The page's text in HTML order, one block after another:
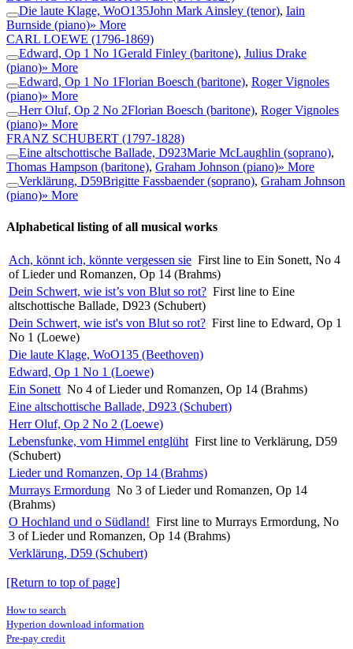
Die laute Klage, WoO135John Mark Ainsley (tenor), Iain
Burnside (piano)» More
CARL LOEWE (1796-1869)
Edward, Op 1 No 1Gerald Finley (baritone), Julius Drake
(piano)» More
Edward, Op 1 No 1Florian Boesch (baritone), Roger Vignoles
(piano)» More
Herr Oluf, Op 2 No 2Florian Boesch (baritone), Roger Vignoles
(piano)» More
FRANZ SCHUBERT (1797-1828)
Eine altschottische Ballade, D923Marie McLaughlin (soprano),
Thomas Hampson (baritone), Graham Johnson (piano)» More
Verklärung, D59Brigitte Fassbaender (soprano), Graham Johnson
(piano)» More
Alphabetical listing of all musical works
Ach, könnt ich, könnte vergessen sie First line to Ein Sonett, No 4
of Lieder und Romanzen, Op 14 (Brahms)
Dein Schwert, wie ist’s von Blut so rot? First line to Eine
altschottische Ballade, D923 (Schubert)
Dein Schwert, wie ist's von Blut so rot? First line to Edward, Op 1
No 1 (Loewe)
Die laute Klage, WoO135 (Beethoven)
Edward, Op 1 No 1 (Loewe)
Ein Sonett No 4 of Lieder und Romanzen, Op 14 (Brahms)
Eine altschottische Ballade, D923 (Schubert)
Herr Oluf, Op 2 No 2 (Loewe)
Lebensfunke, vom Himmel entglüht First line to Verklärung, D59
(Schubert)
Lieder und Romanzen, Op 14 (Brahms)
Murrays Ermordung No 3 of Lieder und Romanzen, Op 14
(Brahms)
O Hochland und o Südland! First line to Murrays Ermordung, No
3 of Lieder und Romanzen, Op 14 (Brahms)
Verklärung, D59 (Schubert)
[Return to top of page]
How to search
Hyperion download information
Pre-pay credit